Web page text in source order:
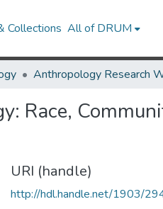
Collections All of DRUM
Race,
URI (handle)
http://hdl.handle.net/1903/